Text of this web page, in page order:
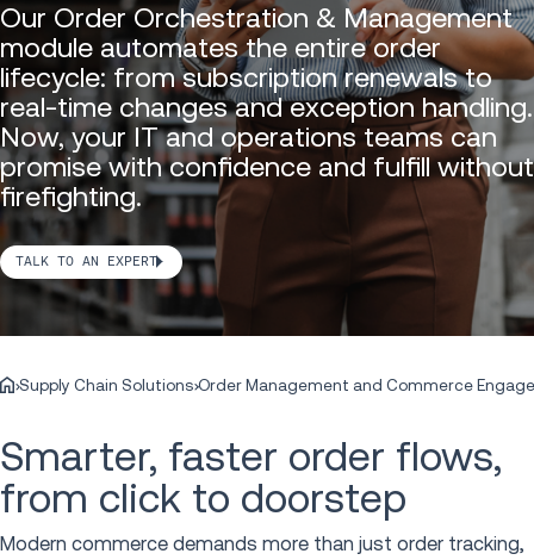
Our Order Orchestration & Management
module automates the entire order
lifecycle: from subscription renewals to
real-time changes and exception handling.
Now, your IT and operations teams can
promise with confidence and fulfill without
firefighting.
TALK TO AN EXPERT
Supply Chain Solutions Order Management and Commerce
Smarter, faster order flows,
from click to doorstep
Modern commerce demands more than just order tracking,